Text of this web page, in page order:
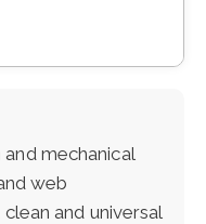
mechanical
web
and universal